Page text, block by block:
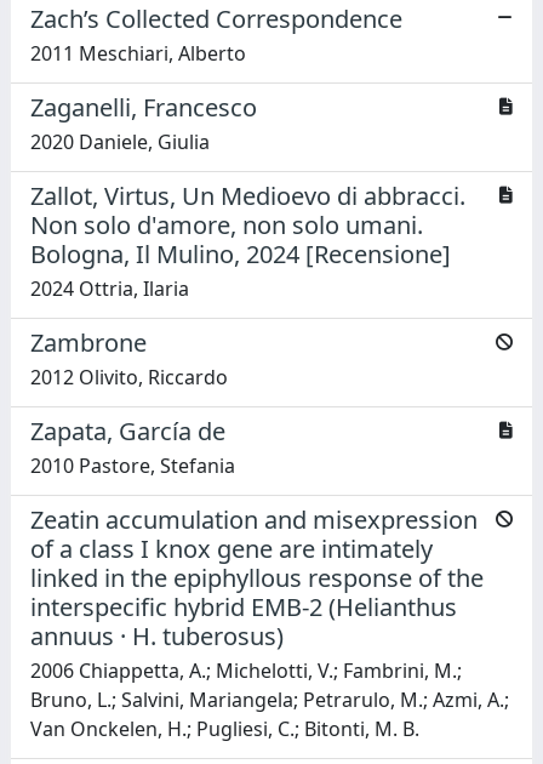
Zach’s Collected Correspondence
2011 Meschiari, Alberto
Zaganelli, Francesco
2020 Daniele, Giulia
Zallot, Virtus, Un Medioevo di abbracci.
Non solo d'amore, non solo umani.
Bologna, Il Mulino, 2024 [Recensione]
2024 Ottria, Ilaria
Zambrone
2012 Olivito, Riccardo
Zapata, García de
2010 Pastore, Stefania
Zeatin accumulation and misexpression
of a class I knox gene are intimately
linked in the epiphyllous response of the
interspecific hybrid EMB-2 (Helianthus
annuus · H. tuberosus)
2006 Chiappetta, A.; Michelotti, V.; Fambrini, M.;
Bruno, L.; Salvini, Mariangela; Petrarulo, M.; Azmi, A.;
Van Onckelen, H.; Pugliesi, C.; Bitonti, M. B.